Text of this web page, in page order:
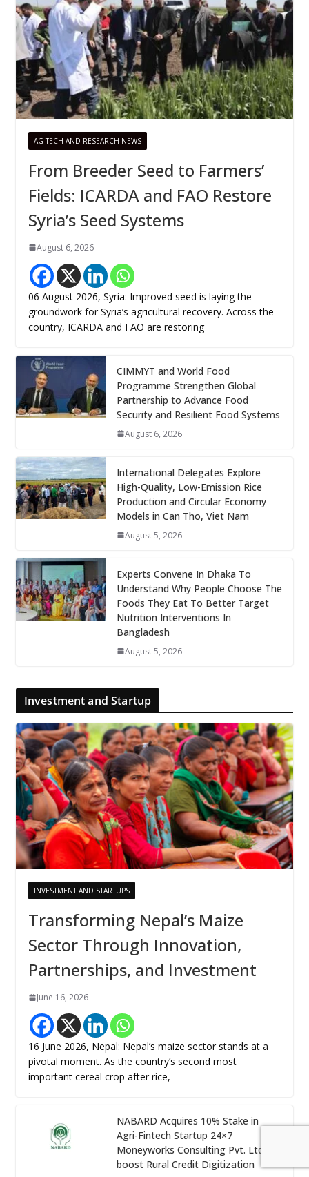
AG TECH AND RESEARCH NEWS
From Breeder Seed to Farmers’
Fields: ICARDA and FAO Restore
Syria’s Seed Systems
August 6, 2026
06 August 2026, Syria: Improved seed is laying the
groundwork for Syria’s agricultural recovery. Across the
country, ICARDA and FAO are restoring
CIMMYT and World Food
Programme Strengthen Global
Partnership to Advance Food
Security and Resilient Food Systems
August 6, 2026
International Delegates Explore
High-Quality, Low-Emission Rice
Production and Circular Economy
Models in Can Tho, Viet Nam
August 5, 2026
Experts Convene In Dhaka To
Understand Why People Choose The
Foods They Eat To Better Target
Nutrition Interventions In
Bangladesh
August 5, 2026
Investment and Startup
INVESTMENT AND STARTUPS
Transforming Nepal’s Maize
Sector Through Innovation,
Partnerships, and Investment
June 16, 2026
16 June 2026, Nepal: Nepal’s maize sector stands at a
pivotal moment. As the country’s second most
important cereal crop after rice,
NABARD Acquires 10% Stake in
Agri-Fintech Startup 24×7
Moneyworks Consulting Pvt. Ltd. to
boost Rural Credit Digitization